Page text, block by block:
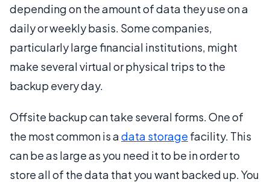
depending on the amount of data they use on a
daily or weekly basis. Some companies,
particularly large financial institutions, might
make several virtual or physical trips to the
backup every day.
Offsite backup can take several forms. One of
the most common is adata storage facility. This
can be as large as you need it to be in order to
store all of the data that you want backed up. You